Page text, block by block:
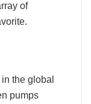
of
the global
pumps